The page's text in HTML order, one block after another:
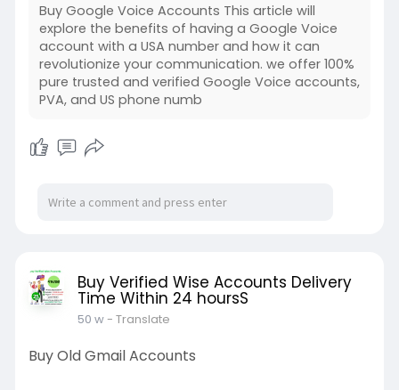
Buy Google Voice Accounts This article will
explore the benefits of having a Google Voice
account with a USA number and how it can
revolutionize your communication. we offer 100%
pure trusted and verified Google Voice accounts,
PVA, and US phone numb
Buy Verified Wise Accounts Delivery
Time Within 24 hoursS
50 w- Translate
Buy Old Gmail Accounts